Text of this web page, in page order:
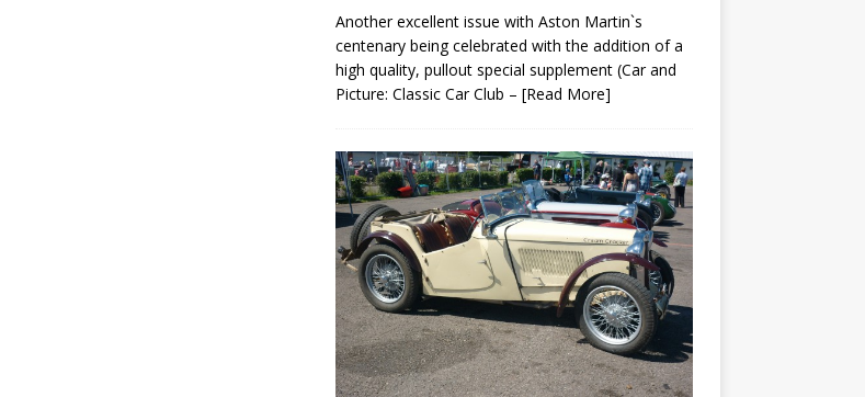
Another excellent issue with Aston Martin`s
centenary being celebrated with the addition of a
high quality, pullout special supplement (Car and
Picture: Classic Car Club – [Read More]